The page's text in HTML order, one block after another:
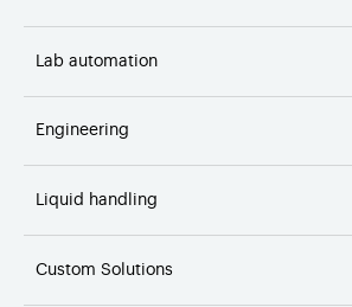
Lab automation
Engineering
Liquid handling
Custom Solutions